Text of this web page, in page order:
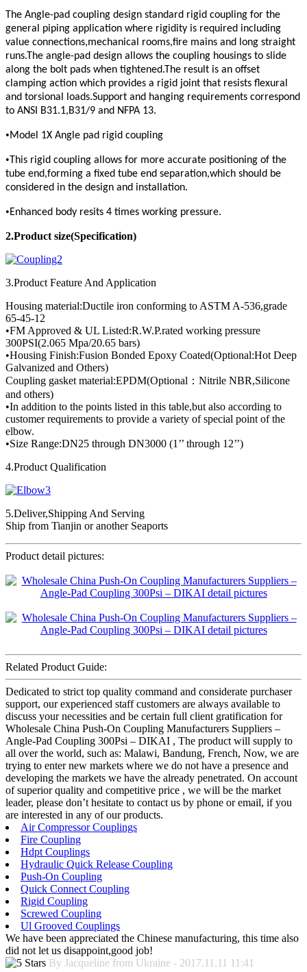
The Angle-pad coupling design standard rigid coupling for the
general piping application where rigidity is required including
value connections,mechanical rooms,fire mains and long straight
runs.The angle-pad design allows the coupling housings to slide
along the bolt pads when tightened.The result is an offset
clamping action which provides a rigid joint that resists flexural
and torsional loads.Support and hanging requirements correspond
to ANSI B31.1,B31/9 and NFPA 13.
•Model 1X Angle pad rigid coupling
•This rigid coupling allows for more accurate positioning of the
tube end,forming a fixed tube end separation,which should be
considered in the design and installation.
•Enhanced body resits 4 times working pressure.
2.Product size(Specification)
3.Product Feature And Application
Housing material:Ductile iron conforming to ASTM A-536,grade
65-45-12
•FM Approved & UL Listed:R.W.P.rated working pressure
300PSI(2.065 Mpa/20.65 bars)
•Housing Finish:Fusion Bonded Epoxy Coated(Optional:Hot Deep
Galvanized and Others)
Coupling gasket material:EPDM(Optional：Nitrile NBR,Silicone
and others)
•In addition to the points listed in this table,but also according to
customer requirements to provide a variety of special point of the
elbow.
•Size Range:DN25 through DN3000 (1’’ through 12’’)
4.Product Qualification
5.Deliver,Shipping And Serving
Ship from Tianjin or another Seaports
Product detail pictures:
Related Product Guide:
Dedicated to strict top quality command and considerate purchaser
support, our experienced staff customers are always available to
discuss your necessities and be certain full client gratification for
Wholesale China Push-On Coupling Manufacturers Suppliers –
Angle-Pad Coupling 300Psi – DIKAI , The product will supply to
all over the world, such as: Malawi, Bandung, French, Now, we are
trying to enter new markets where we do not have a presence and
developing the markets we have the already penetrated. On account
of superior quality and competitive price , we will be the market
leader, please don’t hesitate to contact us by phone or email, if you
are interested in any of our products.
Air Compressor Couplings
Fire Coupling
Hdpt Couplings
Hydraulic Quick Release Coupling
Push-On Coupling
Quick Connect Coupling
Rigid Coupling
Screwed Coupling
Ul Grooved Couplings
We have been appreciated the Chinese manufacturing, this time also
did not let us disappoint,good job!
By Jacqueline from Ukraine - 2017.11.11 11:41